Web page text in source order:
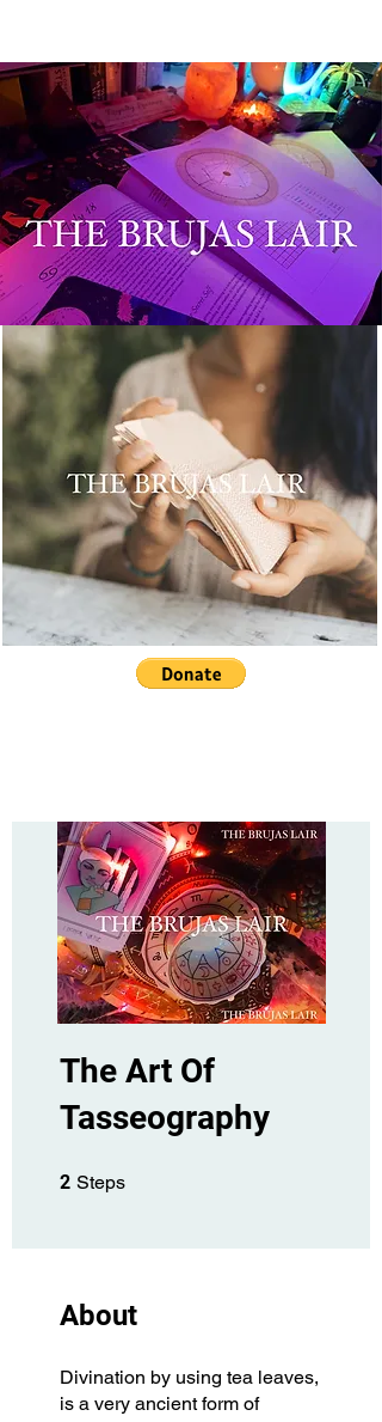
The Art Of
Tasseography
2 Steps
About
Divination by using tea leaves,
is a very ancient form of